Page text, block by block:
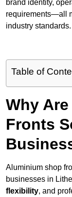
brand identity,
requirements—all
industry standards.
Table of
Why
Fronts
Aluminium shop
businesses in
flexibility, and